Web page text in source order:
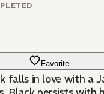
Favorite
falls in love with a